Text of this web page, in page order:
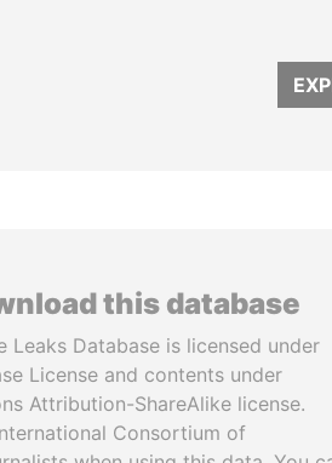
this database
Leaks Database is licensed under
License and contents under
Attribution-ShareAlike license.
Consortium of